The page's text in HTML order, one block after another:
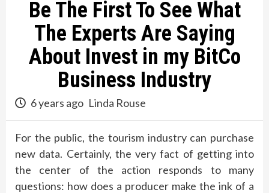
Be The First To See What
The Experts Are Saying
About Invest in my BitCo
Business Industry
6 years ago Linda Rouse
For the public, the tourism industry can purchase
new data. Certainly, the very fact of getting into
the center of the action responds to many
questions: how does a producer make the ink of a